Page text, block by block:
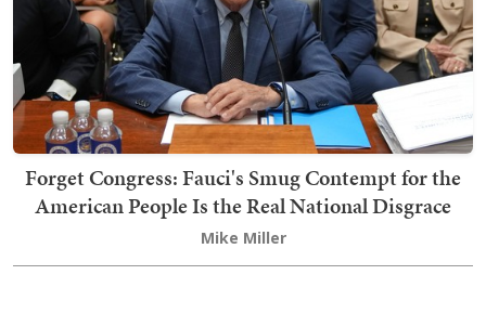
Forget Congress: Fauci's Smug Contempt for the
American People Is the Real National Disgrace
Mike Miller